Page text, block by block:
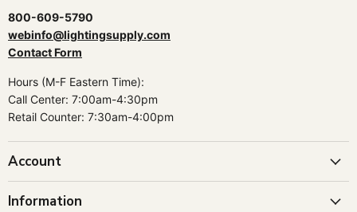
800-609-5790
webinfo@lightingsupply.com
Contact Form
Hours (M-F Eastern Time):
Call Center: 7:00am-4:30pm
Retail Counter: 7:30am-4:00pm
Account
Information